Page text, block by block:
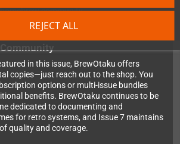
REJECT ALL
community.
in this issue, BrewOtaku offers
copies—just reach out to the shop. You
options or multi-issue bundles
benefits. BrewOtaku continues to be
dedicated to documenting and
for retro systems, and Issue 7 maintains
quality and coverage.